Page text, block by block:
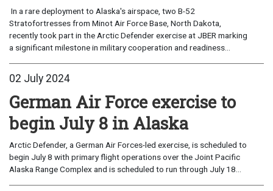
In a rare deployment to Alaska's airspace, two B-52
Stratofortresses from Minot Air Force Base, North Dakota,
recently took part in the Arctic Defender exercise at JBER marking
a significant milestone in military cooperation and readiness...
02 July 2024
German Air Force exercise to
begin July 8 in Alaska
Arctic Defender, a German Air Forces-led exercise, is scheduled to
begin July 8 with primary flight operations over the Joint Pacific
Alaska Range Complex and is scheduled to run through July 18...